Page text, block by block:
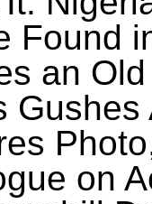
Found
an
on